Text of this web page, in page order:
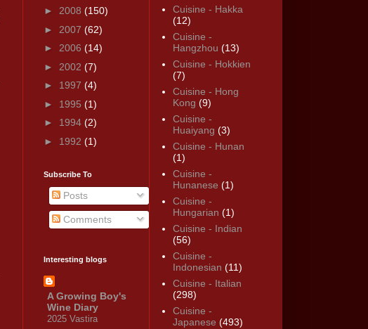
► 2008 (150)
► 2007 (62)
► 2006 (14)
► 2002 (7)
► 1997 (4)
► 1995 (1)
► 1994 (2)
► 1992 (1)
Subscribe To
Posts
Comments
Interesting blogs
A Growing Boy's
Wine Diary
2025 Vastira
Cuisine - Hakka
(12)
Cuisine -
Hangzhou (13)
Cuisine - Hokkien
(7)
Cuisine - Hong
Kong (9)
Cuisine -
Huaiyang (3)
Cuisine - Hunan
(1)
Cuisine -
Hunanese (1)
Cuisine -
Hungarian (1)
Cuisine - Indian
(56)
Cuisine -
Indonesian (11)
Cuisine - Italian
(298)
Cuisine -
Japanese (493)